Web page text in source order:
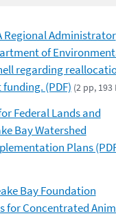
Regional Administrator
of
regarding
(PDF) (2 pp, 193
Federal Lands and
Bay Watershed
Plans
Bay Foundation
for Concentrated